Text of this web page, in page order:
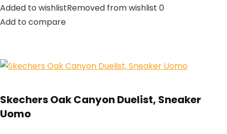
Added to wishlistRemoved from wishlist 0
Add to compare
Skechers Oak Canyon Duelist, Sneaker
Uomo